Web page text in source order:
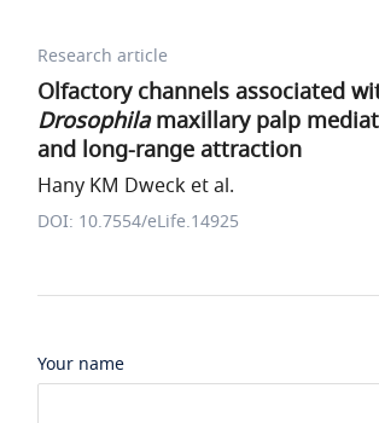
Research article
Olfactory channels associated
Drosophilamaxillary palp
and long-range attraction
Hany KM Dweck et al.
DOI: 10.7554/eLife.14925
Your name